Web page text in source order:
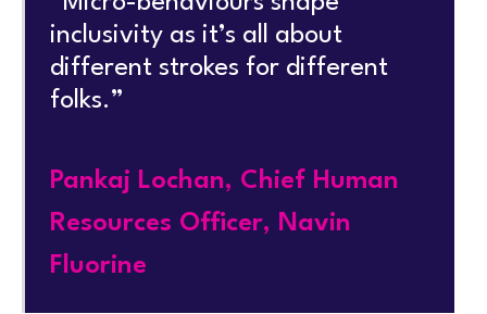
inclusivity as it’s all about
different strokes for different
folks.”
Pankaj Lochan, Chief Human
Resources Officer, Navin
Fluorine